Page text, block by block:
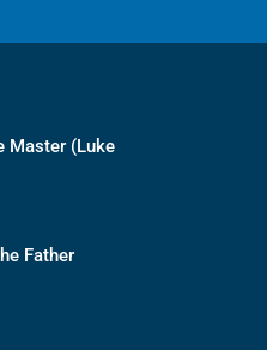
Master (Luke
Father